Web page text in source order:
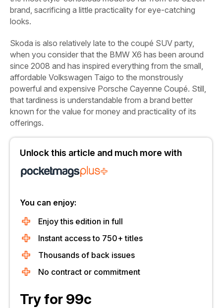
brand, sacrificing a little practicality for eye-catching
looks.
Skoda is also relatively late to the coupé SUV party,
when you consider that the BMW X6 has been around
since 2008 and has inspired everything from the small,
affordable Volkswagen Taigo to the monstrously
powerful and expensive Porsche Cayenne Coupé. Still,
that tardiness is understandable from a brand better
known for the value for money and practicality of its
offerings.
Unlock this article and much more with
You can enjoy:
Enjoy this edition in full
Instant access to 750+ titles
Thousands of back issues
No contract or commitment
Try for 99c